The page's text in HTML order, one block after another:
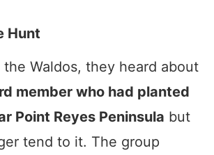
Hunt
Waldos, they heard about
member who had planted
Point Reyes Peninsula but
tend to it. The group